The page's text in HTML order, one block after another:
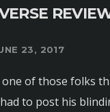
23, 2017
one of those folks
to post his